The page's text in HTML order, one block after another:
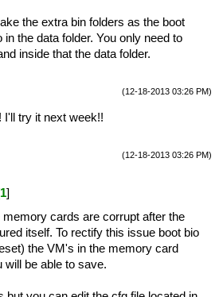
the extra bin folders as the boot
in the data folder. You only need to
inside that the data folder.
(12-18-2013 03:26 PM)
try it next week!!
(12-18-2013 03:26 PM)
1]
memory cards are corrupt after the
itself. To rectify this issue boot bio
the VM's in the memory card
will be able to save.